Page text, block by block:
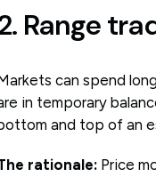
Range
can spend
in temporary
and top of an
rationale: Price